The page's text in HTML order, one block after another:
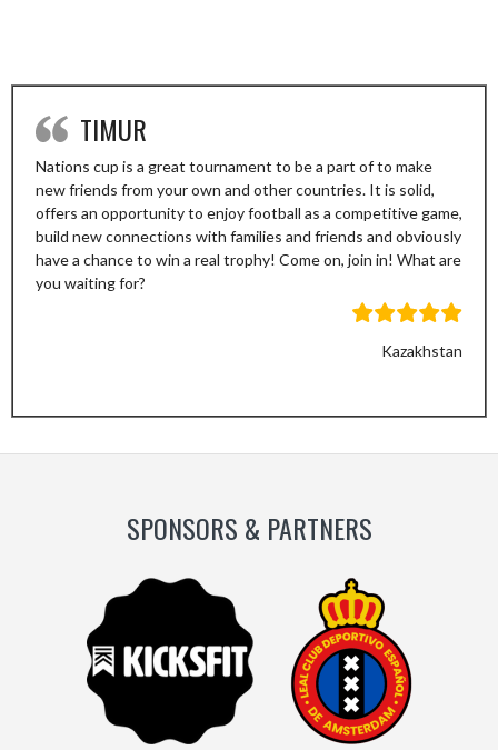
TIMUR
Nations cup is a great tournament to be a part of to make
new friends from your own and other countries. It is solid,
offers an opportunity to enjoy football as a competitive game,
build new connections with families and friends and obviously
have a chance to win a real trophy! Come on, join in! What are
you waiting for?
Kazakhstan
SlideSlide
SPONSORS & PARTNERS